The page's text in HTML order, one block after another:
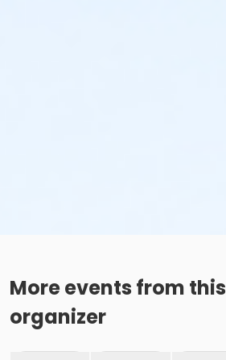
More events from this
organizer